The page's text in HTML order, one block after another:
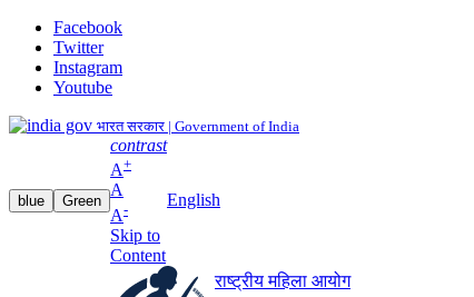
Facebook
Twitter
Instagram
Youtube
भारत सरकार | Government of India
blue Green
contrast
A+
A
A-
Skip to
Content
English
राष्ट्रीय महिला आयोग